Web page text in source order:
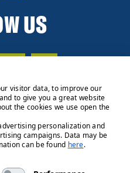
US
visitor data, to improve our
to give you a great website
the cookies we use open the
personalization and
campaigns. Data may be
can be found here.